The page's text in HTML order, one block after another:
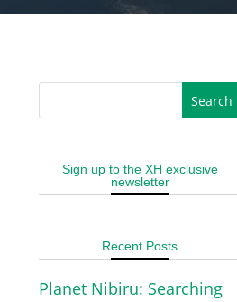
Sign up to the XH exclusive
newsletter
Recent Posts
Planet Nibiru: Searching